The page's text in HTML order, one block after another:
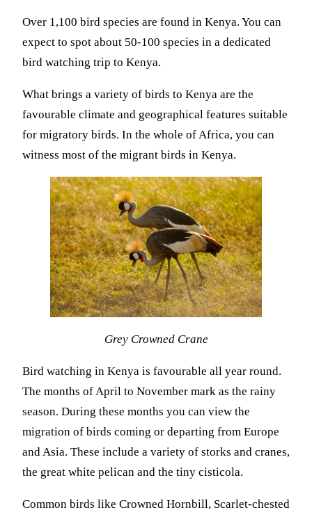
Over 1,100 bird species are found in Kenya. You can
expect to spot about 50-100 species in a dedicated
bird watching trip to Kenya.
What brings a variety of birds to Kenya are the
favourable climate and geographical features suitable
for migratory birds. In the whole of Africa, you can
witness most of the migrant birds in Kenya.
Grey Crowned Crane
Bird watching in Kenya is favourable all year round.
The months of April to November mark as the rainy
season. During these months you can view the
migration of birds coming or departing from Europe
and Asia. These include a variety of storks and cranes,
the great white pelican and the tiny cisticola.
Common birds like Crowned Hornbill, Scarlet-chested